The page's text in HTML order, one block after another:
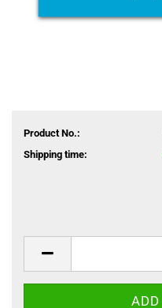
Product No.:
Shipping time: